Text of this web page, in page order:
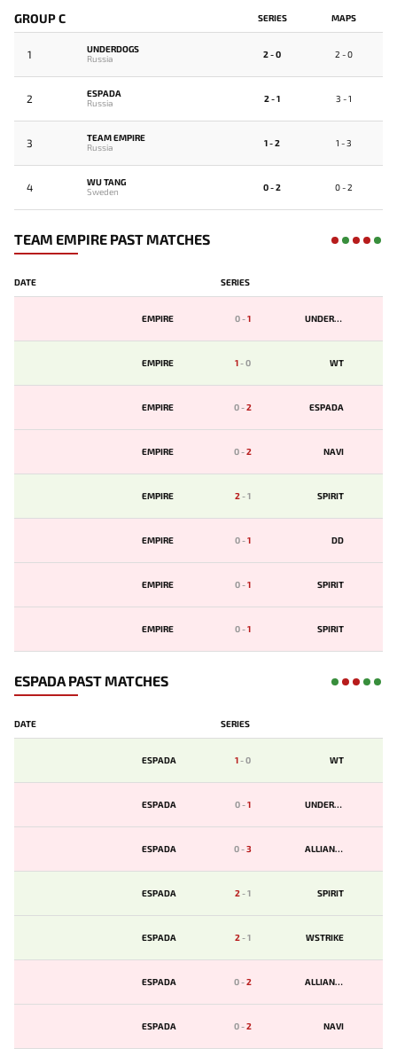
GROUP C SERIES MAPS
1
UNDERDOGS
Russia
2 - 0 2 - 0
2
ESPADA
Russia
2 - 1 3 - 1
3
TEAM EMPIRE
Russia
1 - 2 1 - 3
4
WU TANG
Sweden
0 - 2 0 - 2
TEAM EMPIRE PAST MATCHES
DATE SERIES
EMPIRE 0-1 UNDERDOGS
EMPIRE 1-0 WT
EMPIRE 0-2 ESPADA
EMPIRE 0-2 NAVI
EMPIRE 2-1 SPIRIT
EMPIRE 0-1 DD
EMPIRE 0-1 SPIRIT
EMPIRE 0-1 SPIRIT
ESPADA PAST MATCHES
DATE SERIES
ESPADA 1-0 WT
ESPADA 0-1 UNDERDOGS
ESPADA 0-3 ALLIANCE
ESPADA 2-1 SPIRIT
ESPADA 2-1 WSTRIKE
ESPADA 0-2 ALLIANCE
ESPADA 0-2 NAVI